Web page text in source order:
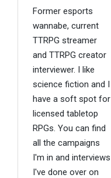
Former esports
wannabe, current
TTRPG streamer
and TTRPG creator
interviewer. I like
science fiction and I
have a soft spot for
licensed tabletop
RPGs. You can find
all the campaigns
I'm in and interviews
I've done over on